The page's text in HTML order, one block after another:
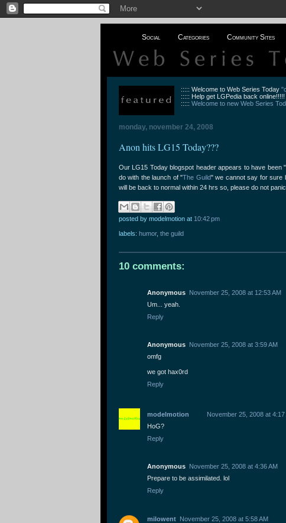
Social Categories Community Sites
::::: Welcome to Web Series Today
::::: Help get LGPedia back
:::::Welcome to new Web Series
monday, november 24, 2008
Anon hits LG15 Today???
Our LG15 Today blogspot header appears to have
do with the launch of "The Guild" we cannot say for sure
will be back to normal within 24 hrs so, please do not panic.
posted by modelmotion at 10:42 pm
labels: humor, the guild
10 comments:
Anonymous November 25, 2008 at 12:53 AM
Um... yeah.
Reply
Anonymous November 25, 2008 at 3:59 AM
omfg
we got hax0rd
Reply
modelmotion
November 25, 2008 at 4:17
HoG?
Reply
Anonymous November 25, 2008 at 4:36 AM
Prepare to be assimilated. lol
Reply
milowent November 25, 2008 at 5:58 AM